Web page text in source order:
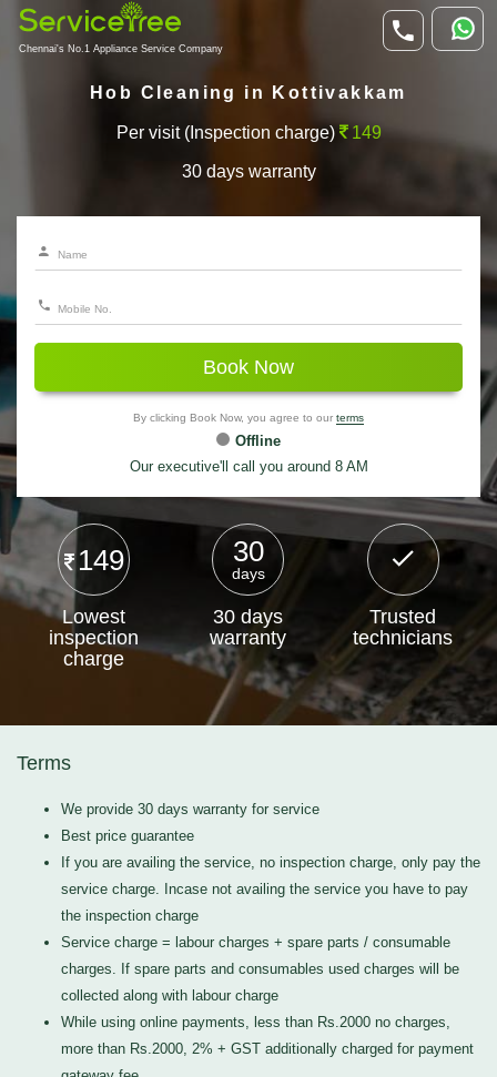
Chennai's No.1 Appliance Service Company
Hob Cleaning in Kottivakkam
Per visit (Inspection charge) 149
30 days warranty
Book Now
By clicking Book Now, you agree to our terms
Offline
Our executive'll call you around 8 AM
149
Lowest
inspection
charge
30
days
30 days
warranty
Trusted
technicians
Terms
We provide 30 days warranty for service
Best price guarantee
If you are availing the service, no inspection charge, only pay the
service charge. Incase not availing the service you have to pay
the inspection charge
Service charge = labour charges + spare parts / consumable
charges. If spare parts and consumables used charges will be
collected along with labour charge
While using online payments, less than Rs.2000 no charges,
more than Rs.2000, 2% + GST additionally charged for payment